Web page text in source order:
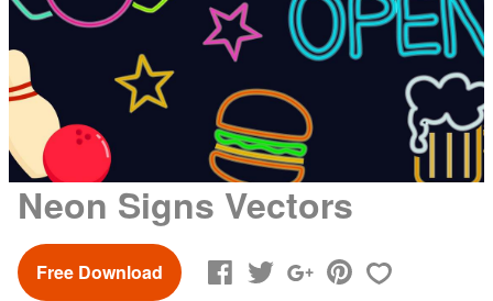
Neon Signs Vectors
Free Download